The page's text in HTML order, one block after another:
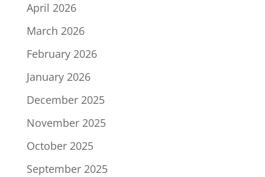
April 2026
March 2026
February 2026
January 2026
December 2025
November 2025
October 2025
September 2025